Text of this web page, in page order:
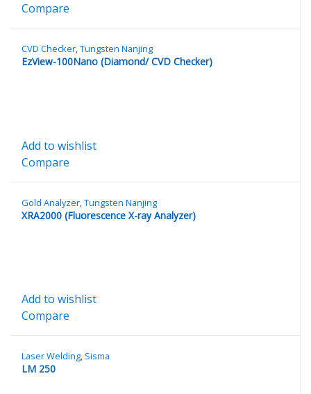
Compare
CVD Checker,Tungsten Nanjing
EzView-100Nano (Diamond/ CVD Checker)
Add to wishlist
Compare
Gold Analyzer Tungsten Nanjing
XRA2000 (Fluorescence X-ray Analyzer)
Add to wishlist
Compare
Laser Welding, Sisma
LM 250